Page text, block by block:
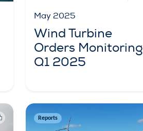
May 2025
Wind Turbine
Orders Monitoring
Q1 2025
Reports